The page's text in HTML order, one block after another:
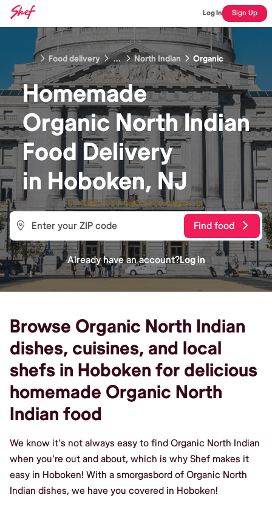
Log In Sign Up
Food delivery ... North Indian Organic
Homemade
Organic North Indian
Food Delivery
in Hoboken, NJ
Find food
Already have an account?Log in
Browse Organic North Indian
dishes, cuisines, and local
shefs in Hoboken for delicious
homemade Organic North
Indian food
We know it's not always easy to find Organic North Indian
when you're out and about, which is why Shef makes it
easy in Hoboken! With a smorgasbord of Organic North
Indian dishes, we have you covered in Hoboken!